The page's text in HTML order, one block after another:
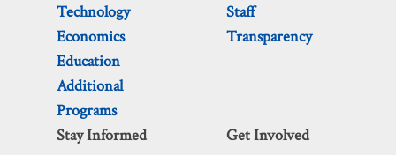
Technology
Economics
Education
Additional
Programs
Staff
Transparency
Stay Informed
Get Involved